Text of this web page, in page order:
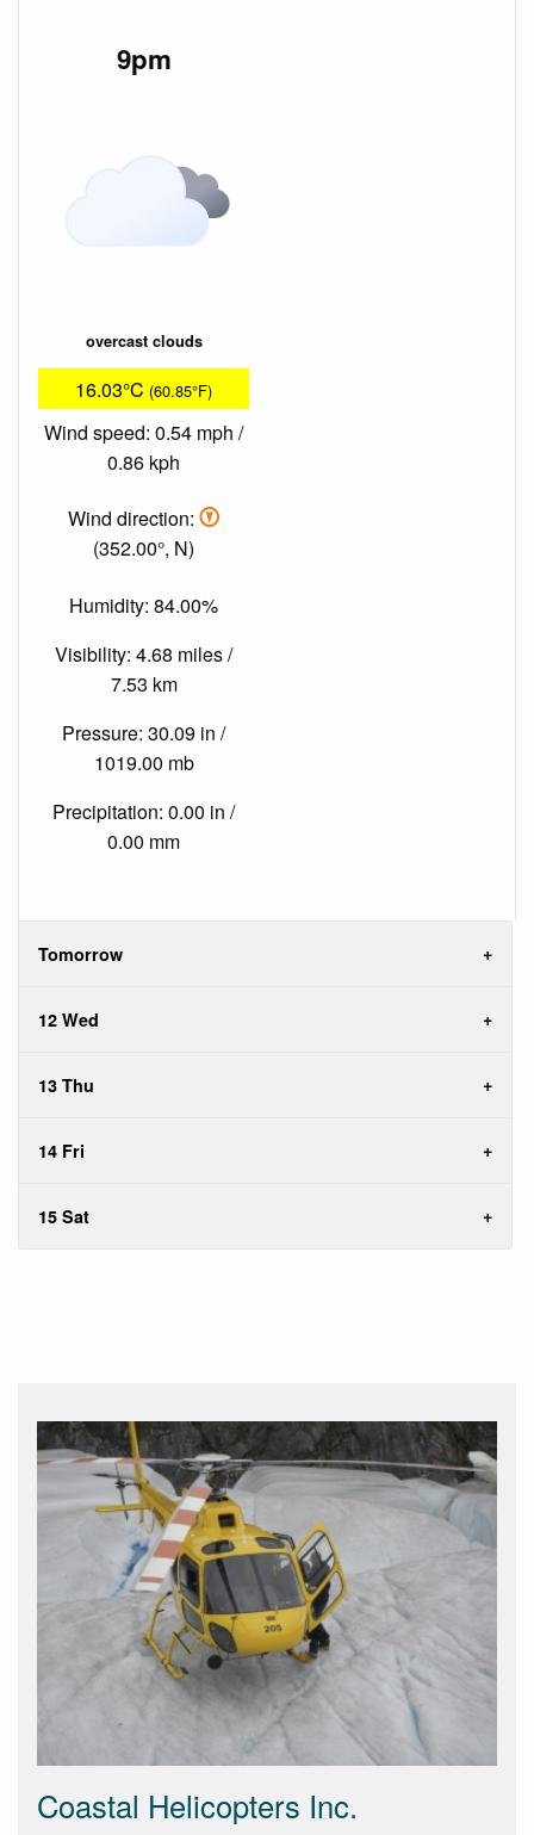
9pm
overcast clouds
16.03°C (60.85°F)
Wind speed: 0.54 mph /
0.86 kph
Wind direction:
(352.00°, N)
Humidity: 84.00%
Visibility: 4.68 miles /
7.53 km
Pressure: 30.09 in /
1019.00 mb
Precipitation: 0.00 in /
0.00 mm
Tomorrow
12 Wed
13 Thu
14 Fri
15 Sat
Coastal Helicopters Inc.